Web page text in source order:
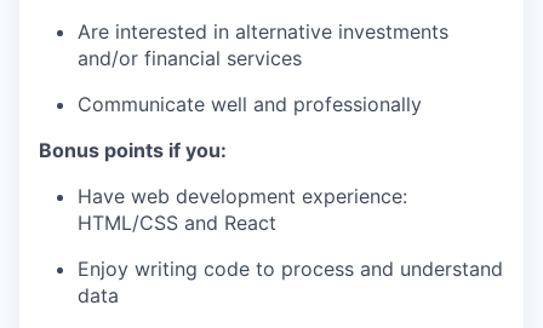
Are interested in alternative investments
and/or financial services
Communicate well and professionally
Bonus points if you:
Have web development experience:
HTML/CSS and React
Enjoy writing code to process and understand
data